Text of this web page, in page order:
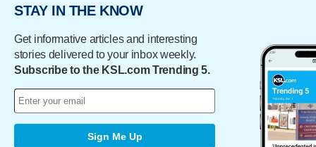
STAY IN THE KNOW
Get informative articles and interesting
stories delivered to your inbox weekly.
Subscribe to the KSL.com Trending 5.
Sign Me Up